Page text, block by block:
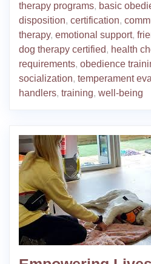
therapy programs, basic
disposition, certification,
therapy, emotional support,
dog therapy certified, health
requirements, obedience
socialization, temperament
handlers, training, well-being